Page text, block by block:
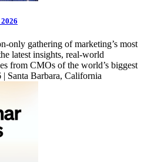
only gathering of marketing’s most
latest insights, real-world
from CMOs of the world’s biggest
Santa Barbara, California